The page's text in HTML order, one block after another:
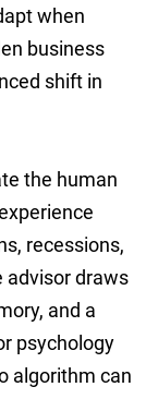
when
business
shift in
the human
recessions,
advisor draws
and a
psychology
algorithm can